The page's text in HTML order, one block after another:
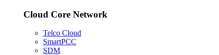
Cloud Core Network
Telco Cloud
SmartPCC
SDM